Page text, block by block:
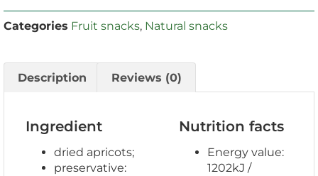
Categories Fruit snacks, Natural snacks
Description Reviews (0)
Ingredient
dried apricots;
preservative:
Nutrition facts
Energy value:
1202kJ /